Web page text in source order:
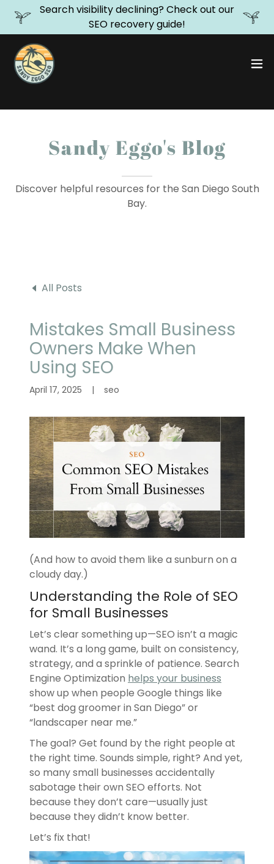
Search visibility declining? Check out our
SEO recovery guide!
Sandy Eggo's Blog
Discover helpful resources for the San Diego South
Bay.
All Posts
Mistakes Small Business
Owners Make When
Using SEO
April 17, 2025 | seo
(And how to avoid them like a sunburn on a
cloudy day.)
Understanding the Role of SEO
for Small Businesses
Let’s clear something up—SEO isn’t a magic
wand. It’s a long game, built on consistency,
strategy, and a sprinkle of patience. Search
Engine Optimization helps your business
show up when people Google things like
“best dog groomer in San Diego” or
“landscaper near me.”
The goal? Get found by the right people at
the right time. Sounds simple, right? And yet,
so many small businesses accidentally
sabotage their own SEO efforts. Not
because they don’t care—usually just
because they didn’t know better.
Let’s fix that!